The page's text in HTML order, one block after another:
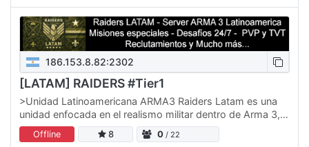
186.153.8.82:2302
[LATAM] RAIDERS #Tier1
>Unidad Latinoamericana ARMA3 Raiders Latam es una
unidad enfocada en el realismo militar dentro de Arma 3,
conformada por jugadores de toda Latinoamérica. -
Quienes…
Offline 8 0 / 22